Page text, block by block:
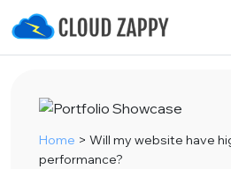
Home > Will my website have
performance?